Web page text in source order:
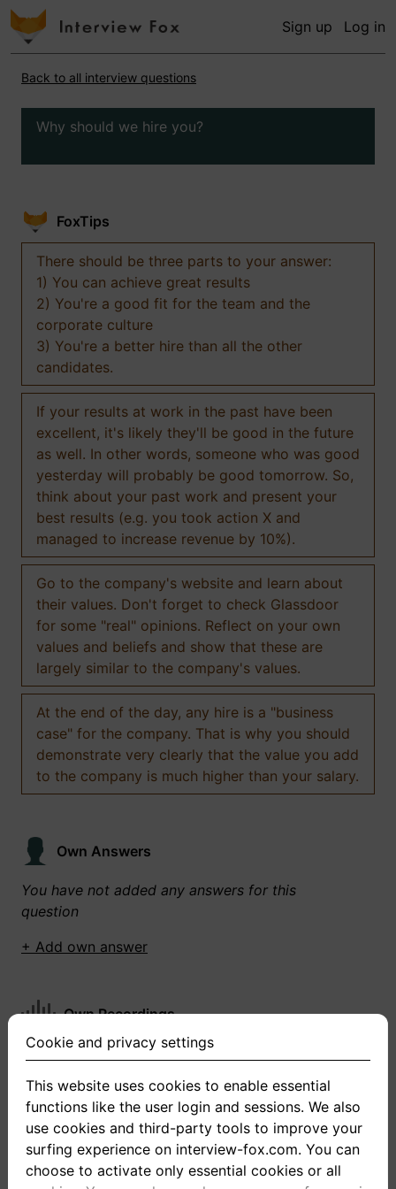
Sign up Log in
Back to all interview questions
Why should we hire you?
FoxTips
There should be three parts to your answer:
1) You can achieve great results
2) You're a good fit for the team and the
corporate culture
3) You're a better hire than all the other
candidates.
If your results at work in the past have been
excellent, it's likely they'll be good in the future
as well. In other words, someone who was good
yesterday will probably be good tomorrow. So,
think about your past work and present your
best results (e.g. you took action X and
managed to increase revenue by 10%).
Go to the company's website and learn about
their values. Don't forget to check Glassdoor
for some "real" opinions. Reflect on your own
values and beliefs and show that these are
largely similar to the company's values.
At the end of the day, any hire is a "business
case" for the company. That is why you should
demonstrate very clearly that the value you add
to the company is much higher than your salary.
Own Answers
You have not added any answers for this
question
+ Add own answer
Own Recordings
You have not recorded any answers for this
+ Record new answer
Cookie and privacy settings
This website uses cookies to enable essential
functions like the user login and sessions. We also
use cookies and third-party tools to improve your
surfing experience on interview-fox.com. You can
choose to activate only essential cookies or all